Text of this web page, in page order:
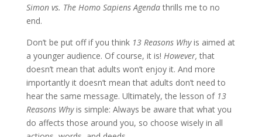
Simon vs. The Homo Sapiens Agendathrills me to no
end.
Don’t be put off if you think 13 Reasons Whyis aimed at
a younger audience. Of course, it is! However, that
doesn’t mean that adults won’t enjoy it. And more
importantly it doesn’t mean that adults don’t need to
hear the same message. Ultimately, the lesson of 13
Reasons Whyis simple: Always be aware that what you
do affects those around you, so choose wisely in all